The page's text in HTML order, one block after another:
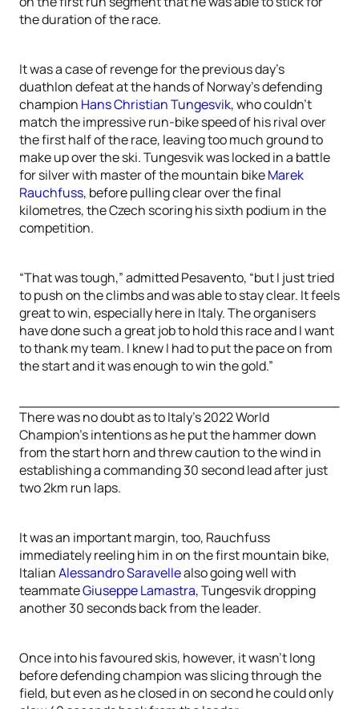
the duration of the race.
It was a case of revenge for the previous day’s
duathlon defeat at the hands of Norway’s defending
champion Hans Christian Tungesvik, who couldn’t
match the impressive run-bike speed of his rival over
the first half of the race, leaving too much ground to
make up over the ski. Tungesvik was locked in a battle
for silver with master of the mountain bikeMarek
Rauchfuss, before pulling clear over the final
kilometres, the Czech scoring his sixth podium in the
competition.
“That was tough,” admitted Pesavento, “but I just tried
to push on the climbs and was able to stay clear. It feels
great to win, especially here in Italy. The organisers
have done such a great job to hold this race and I want
to thank my team. I knew I had to put the pace on from
the start and it was enough to win the gold.”
There was no doubt as to Italy’s 2022 World
Champion’s intentions as he put the hammer down
from the start horn and threw caution to the wind in
establishing a commanding 30 second lead after just
two 2km run laps.
It was an important margin, too, Rauchfuss
immediately reeling him in on the first mountain bike,
ItalianAlessandro Saravellealso going well with
teammateGiuseppe Lamastra, Tungesvik dropping
another 30 seconds back from the leader.
Once into his favoured skis, however, it wasn’t long
before defending champion was slicing through the
field, but even as he closed in on second he could only